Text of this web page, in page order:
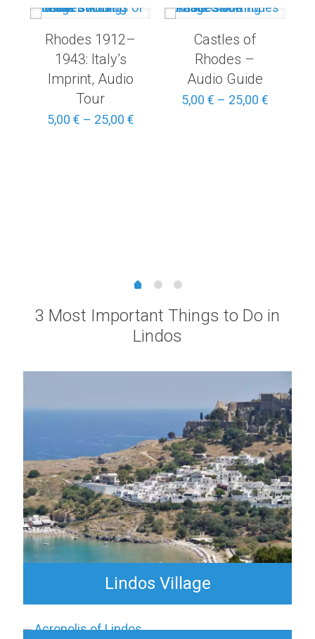
Rhodes 1912–
1943: Italy’s
Imprint, Audio
Tour
5,00 € – 25,00 €Price
Castles of
Rhodes –
Audio Guide
5,00 € – 25,00 €Price
3 Most Important Things to Do in
Lindos
Lindos Village